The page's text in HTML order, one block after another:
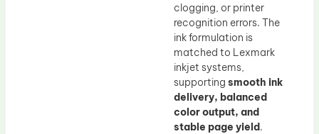
clogging, or printer
recognition errors. The
ink formulation is
matched to Lexmark
inkjet systems,
supporting smooth ink
delivery, balanced
color output, and
stable page yield.